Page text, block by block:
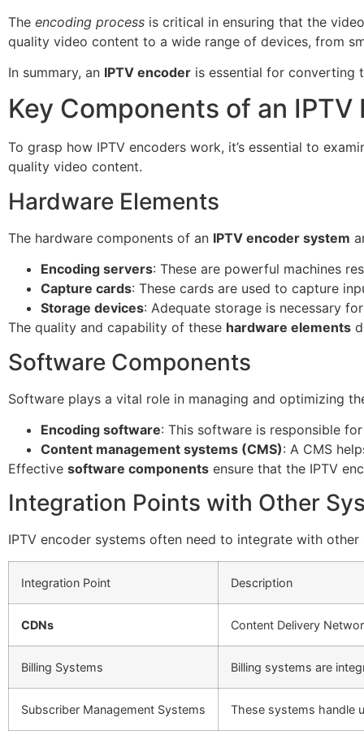
The encoding process is critical in ensuring that the
quality video content to a wide range of devices, from
In summary, an IPTV encoder is essential for converting
Key Components of an
To grasp how IPTV encoders work, it’s essential to
quality video content.
Hardware Elements
The hardware components of an IPTV encoder system
Encoding servers: These are powerful machines
Capture cards: These cards are used to capture
Storage devices: Adequate storage is necessary
The quality and capability of these hardware elements
Software Components
Software plays a vital role in managing and optimizing
Encoding software: This software is responsible
Content management systems (CMS): A CMS
Effective software components ensure that the IPTV
Integration Points with Other
IPTV encoder systems often need to integrate with
Integration Point Description
CDNs Content Delivery
Billing Systems Billing systems are
Subscriber Management Systems These systems handle